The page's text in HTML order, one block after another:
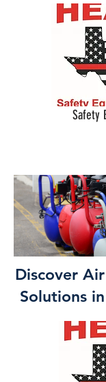
Safety
Discover
Solutions